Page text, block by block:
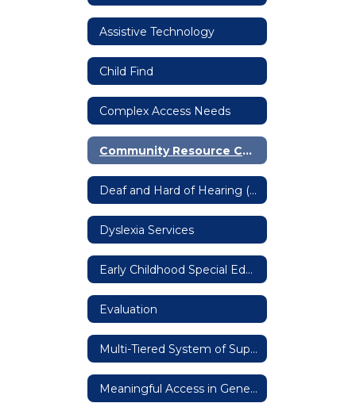
Assistive Technology
Child Find
Complex Access Needs
Community Resource Coordination Group
Deaf and Hard of Hearing (DHH)
Dyslexia Services
Early Childhood Special Education (ECSE)
Evaluation
Multi-Tiered System of Supports (MTSS)
Meaningful Access in General Education Settings